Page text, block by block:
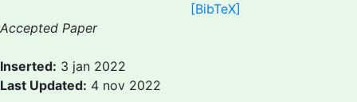
[BibTeX]
Accepted Paper
Inserted: 3 jan 2022
Last Updated: 4 nov 2022